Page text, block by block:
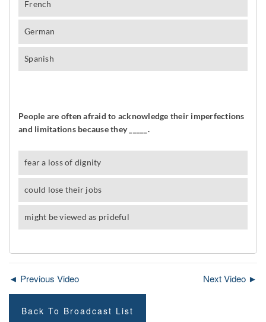
◄ Previous Video Next Video ►
Back To Broadcast List